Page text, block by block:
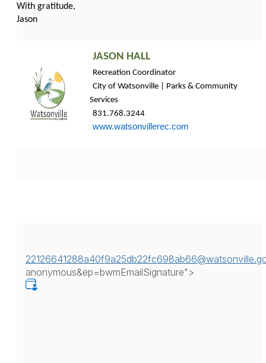
With gratitude,
Jason
JASON HALL
Recreation Coordinator
City of Watsonville | Parks & Community
Services
831.768.3244
www.watsonvillerec.com
anonymous&ep=bwmEmailSignature">